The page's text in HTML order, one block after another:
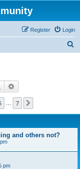
Login
Register
Search
7
and others not?
pm